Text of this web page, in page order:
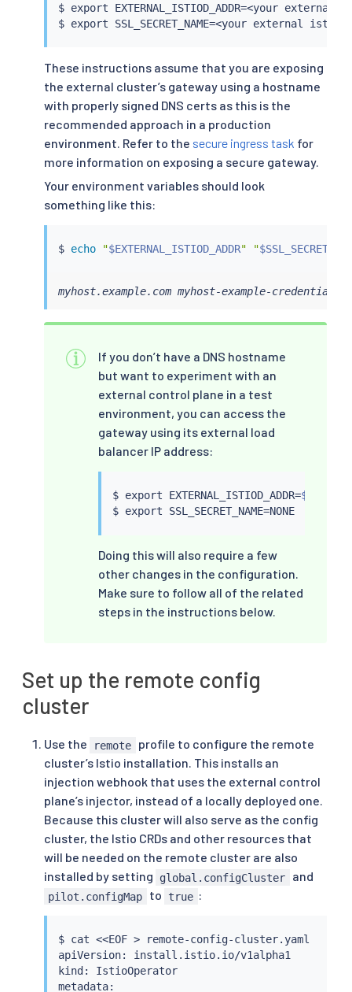
$ export EXTERNAL_ISTIOD_ADDR=<your external
$ export SSL_SECRET_NAME=<your external istiod
These instructions assume that you are exposing
the external cluster’s gateway using a hostname
with properly signed DNS certs as this is the
recommended approach in a production
environment. Refer to the secure ingress task for
more information on exposing a secure gateway.
Your environment variables should look
something like this:
$ echo "$EXTERNAL_ISTIOD_ADDR" "
myhost.example.com myhost-example-credential
If you don’t have a DNS hostname
but want to experiment with an
external control plane in a test
environment, you can access the
gateway using its external load
balancer IP address:
$ export EXTERNAL_ISTIOD_ADDR=$(
$ export SSL_SECRET_NAME= NONE
Doing this will also require a few
other changes in the configuration.
Make sure to follow all of the related
steps in the instructions below.
Set up the remote config
cluster
Use the remote
profile to configure the remote
cluster’s Istio installation. This installs an
injection webhook that uses the external control
plane’s injector, instead of a locally deployed one.
Because this cluster will also serve as the config
cluster, the Istio CRDs and other resources that
will be needed on the remote cluster are also
installed by setting
global.configCluster and
pilot.configMap to true :
$ cat <<EOF > remote-config-cluster.yaml
apiVersion: install.istio.io/v1alpha1
kind: IstioOperator
metadata: